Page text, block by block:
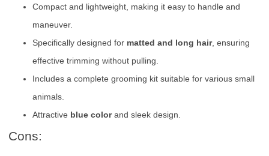
Compact and lightweight, making it easy to handle and
maneuver.
Specifically designed for matted and long hair, ensuring
effective trimming without pulling.
Includes a complete grooming kit suitable for various small
animals.
Attractive blue colorand sleek design.
Cons: